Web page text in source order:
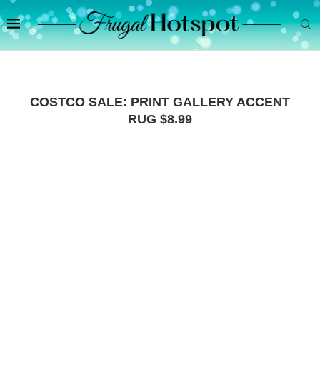
COSTCO SALE: PRINT GALLERY ACCENT
RUG $8.99